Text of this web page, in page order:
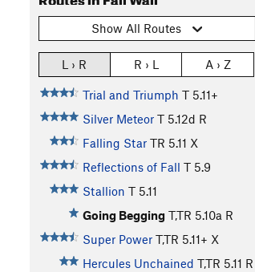
Show All Routes
L › R R › L A › Z
Trial and Triumph T 5.11+
Silver Meteor T 5.12d R
Falling Star TR 5.11 X
Reflections of Fall T 5.9
Stallion T 5.11
Going Begging T,TR 5.10a R
Super Power T,TR 5.11+ X
Hercules Unchained T,TR 5.11 R